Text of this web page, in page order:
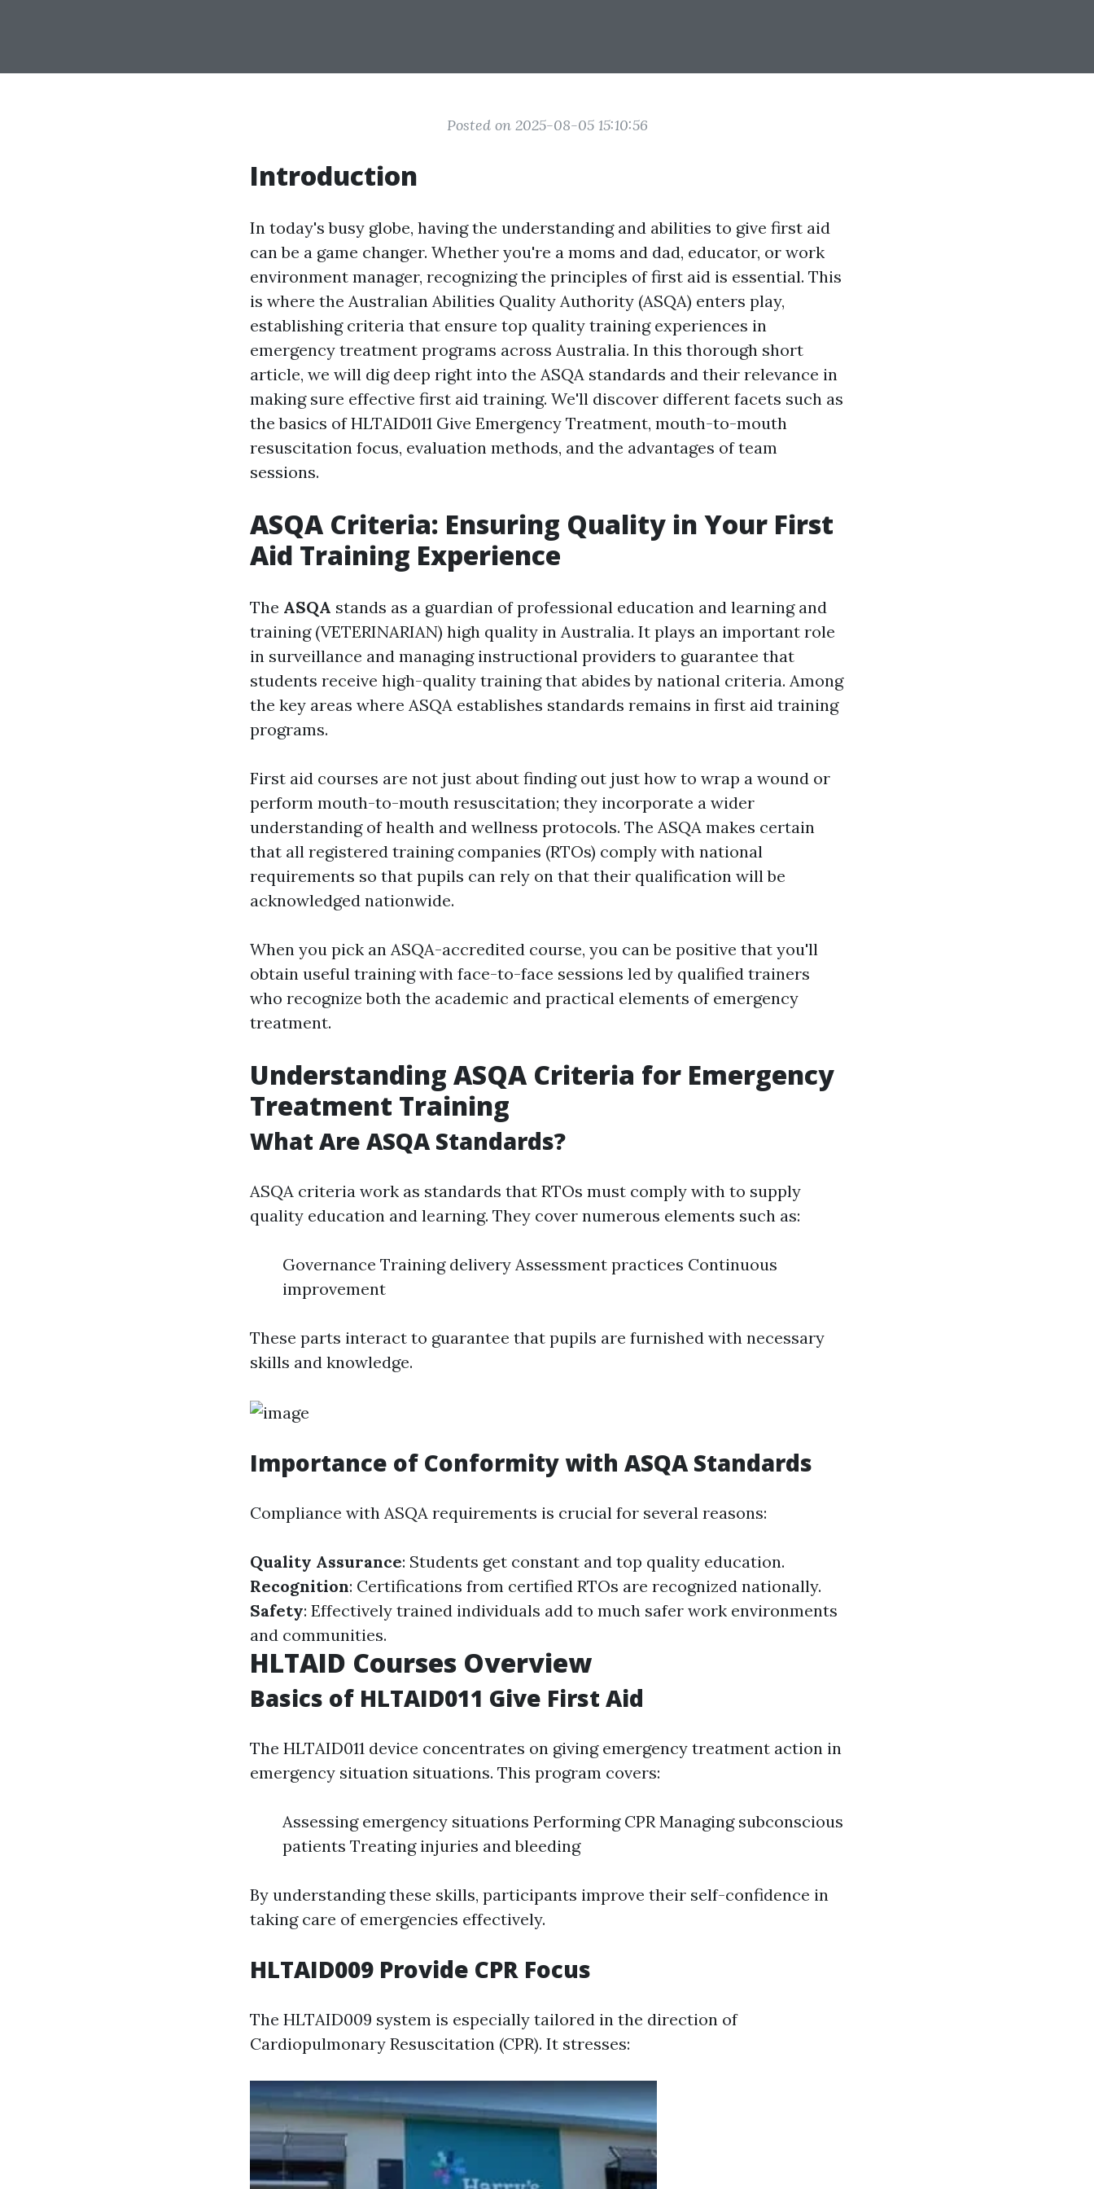
Posted on 2025-08-05 15:10:56
Introduction
In today's busy globe, having the understanding and abilities to give first aid
can be a game changer. Whether you're a moms and dad, educator, or work
environment manager, recognizing the principles of first aid is essential. This
is where the Australian Abilities Quality Authority (ASQA) enters play,
establishing criteria that ensure top quality training experiences in
emergency treatment programs across Australia. In this thorough short
article, we will dig deep right into the ASQA standards and their relevance in
making sure effective first aid training. We'll discover different facets such as
the basics of HLTAID011 Give Emergency Treatment, mouth-to-mouth
resuscitation focus, evaluation methods, and the advantages of team
sessions.
ASQA Criteria: Ensuring Quality in Your First
Aid Training Experience
The ASQA stands as a guardian of professional education and learning and
training (VETERINARIAN) high quality in Australia. It plays an important role
in surveillance and managing instructional providers to guarantee that
students receive high-quality training that abides by national criteria. Among
the key areas where ASQA establishes standards remains in first aid training
programs.
First aid courses are not just about finding out just how to wrap a wound or
perform mouth-to-mouth resuscitation; they incorporate a wider
understanding of health and wellness protocols. The ASQA makes certain
that all registered training companies (RTOs) comply with national
requirements so that pupils can rely on that their qualification will be
acknowledged nationwide.
When you pick an ASQA-accredited course, you can be positive that you'll
obtain useful training with face-to-face sessions led by qualified trainers
who recognize both the academic and practical elements of emergency
treatment.
Understanding ASQA Criteria for Emergency
Treatment Training
What Are ASQA Standards?
ASQA criteria work as standards that RTOs must comply with to supply
quality education and learning. They cover numerous elements such as:
Governance Training delivery Assessment practices Continuous
improvement
These parts interact to guarantee that pupils are furnished with necessary
skills and knowledge.
Importance of Conformity with ASQA Standards
Compliance with ASQA requirements is crucial for several reasons:
Quality Assurance: Students get constant and top quality education.
Recognition: Certifications from certified RTOs are recognized nationally.
Safety: Effectively trained individuals add to much safer work environments
and communities.
HLTAID Courses Overview
Basics of HLTAID011 Give First Aid
The HLTAID011 device concentrates on giving emergency treatment action in
emergency situation situations. This program covers:
Assessing emergency situations Performing CPR Managing subconscious
patients Treating injuries and bleeding
By understanding these skills, participants improve their self-confidence in
taking care of emergencies effectively.
HLTAID009 Provide CPR Focus
The HLTAID009 system is especially tailored in the direction of
Cardiopulmonary Resuscitation (CPR). It stresses: